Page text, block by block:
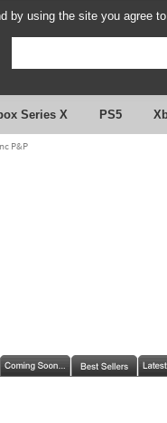
by using the site you agree
Series X PS5